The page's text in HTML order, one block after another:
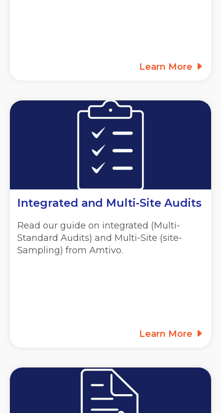
Learn More
Integrated and Multi-Site Audits
Read our guide on integrated (Multi-
Standard Audits) and Multi-Site (site-
Sampling) from Amtivo.
Learn More